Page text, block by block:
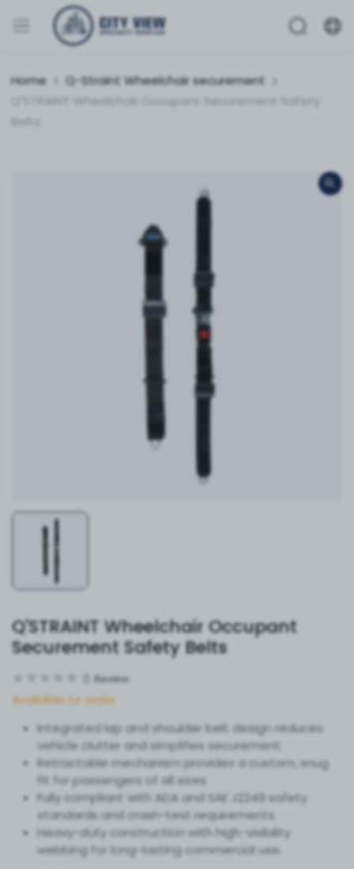
Home
Q-Straint Wheelchair securement
Q'STRAINT Wheelchair Occupant Securement Safety
Belts
Q'STRAINT Wheelchair Occupant
Securement Safety Belts
Review
Available to order
Integrated lap and shoulder belt design reduces
vehicle clutter and simplifies securement.
Retractable mechanism provides a custom, snug
fit for passengers of all sizes.
Fully compliant with ADA and SAE J2249 safety
standards and crash-test requirements.
Heavy-duty construction with high-visibility
webbing for long-lasting commercial use.